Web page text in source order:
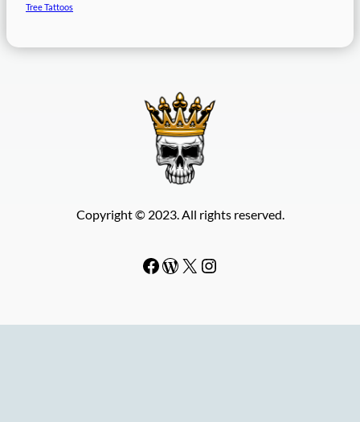
Tree Tattoos
Copyright © 2023. All rights reserved.
Facebook WordPress # Instagram